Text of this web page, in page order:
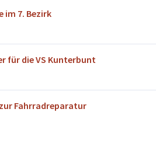
im 7. Bezirk
für die VS Kunterbunt
Fahrradreparatur